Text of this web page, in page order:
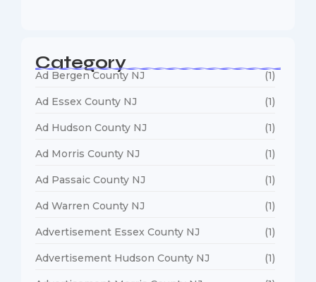
Category
Ad Bergen County NJ (1)
Ad Essex County NJ (1)
Ad Hudson County NJ (1)
Ad Morris County NJ (1)
Ad Passaic County NJ (1)
Ad Warren County NJ (1)
Advertisement Essex County NJ (1)
Advertisement Hudson County NJ (1)